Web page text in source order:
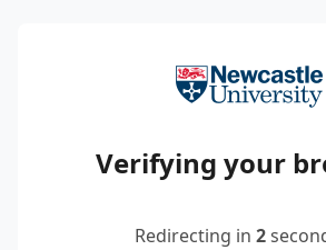
Verifying your
Redirecting in 2